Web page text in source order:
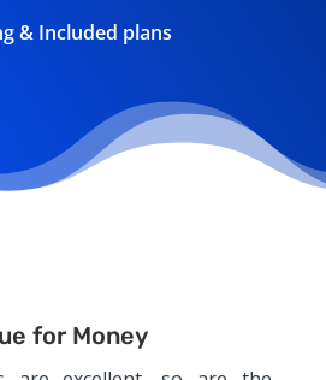
& Included plans
for Money